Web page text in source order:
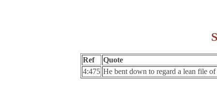
Ref
Quote
4:475 He bent down to regard a lean file